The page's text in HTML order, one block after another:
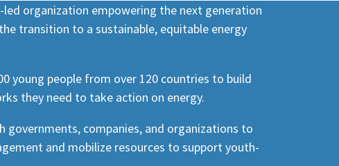
organization empowering the next generation
transition to a sustainable, equitable energy
young people from over 120 countries to build
they need to take action on energy.
governments, companies, and organizations to
and mobilize resources to support youth-